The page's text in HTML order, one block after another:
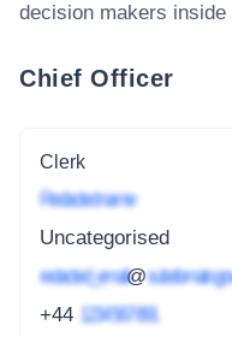
decision makers inside
Chief Officer
Clerk
Redacted name
Uncategorised
redacted_email@
+44 1234 567 891